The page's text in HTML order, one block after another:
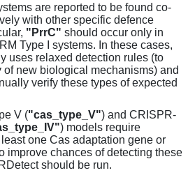
are reported to be found co-
with other specific defence
"PrrC" should occur only in
Type I systems. In these cases,
uses relaxed detection rules (to
new biological mechanisms) and
verify these types of expected
V ("cas_type_V") and CRISPR-
) models require
one Cas adaptation gene or
improve chances of detecting these
should be run.